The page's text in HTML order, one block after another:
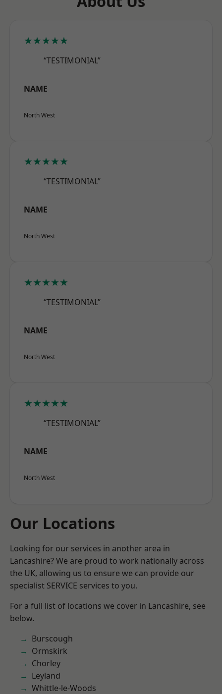
★★★★★
“TESTIMONIAL”
NAME
North West
★★★★★
“TESTIMONIAL”
NAME
North West
★★★★★
“TESTIMONIAL”
NAME
North West
★★★★★
“TESTIMONIAL”
NAME
North West
Our Locations
Looking for our services in another area in
Lancashire? We are proud to work nationally across
the UK, allowing us to ensure we can provide our
specialist SERVICE services to you.
For a full list of locations we cover in Lancashire, see
below.
Burscough
Ormskirk
Chorley
Leyland
Whittle-le-Woods